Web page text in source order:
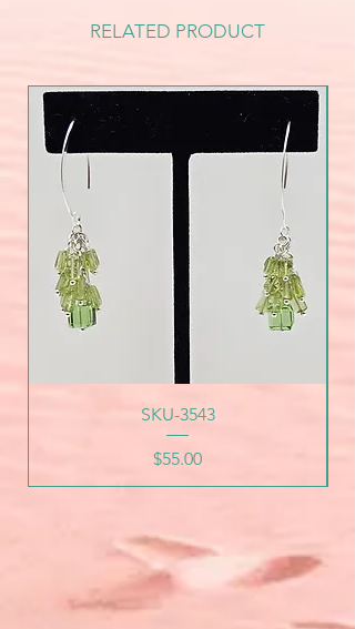
RELATED PRODUCT
SKU-3543
Price
$55.00